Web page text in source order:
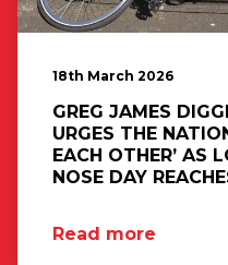
18th March 2026
GREG JAMES
URGES THE
EACH OTHER’ AS
NOSE DAY
Read more